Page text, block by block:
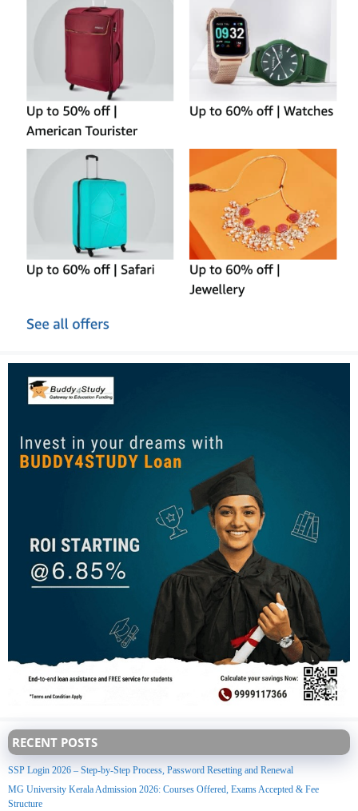
RECENT POSTS
SSP Login 2026 – Step-by-Step Process, Password Resetting and Renewal
MG University Kerala Admission 2026: Courses Offered, Exams Accepted & Fee
Structure